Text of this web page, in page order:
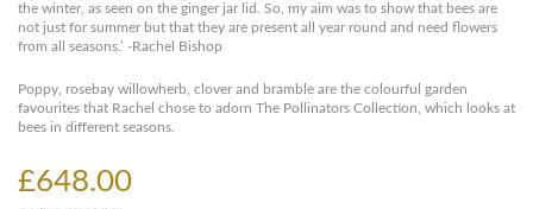
the winter, as seen on the ginger jar lid. So, my aim was to show that bees are
not just for summer but that they are present all year round and need flowers
from all seasons.’ -Rachel Bishop
Poppy, rosebay willowherb, clover and bramble are the colourful garden
favourites that Rachel chose to adorn The Pollinators Collection, which looks at
bees in different seasons.
£648.00